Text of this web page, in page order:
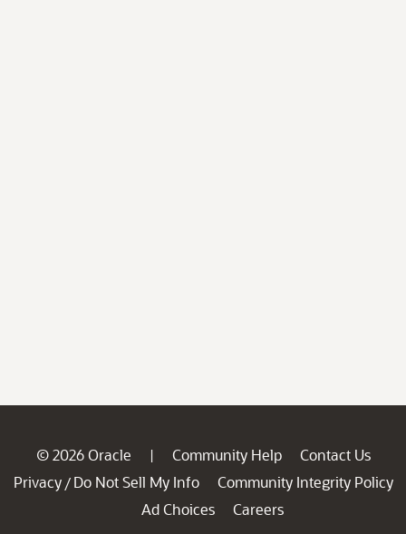
© 2026 Oracle | Community Help
Contact Us
Privacy / Do Not Sell My Info
Community Integrity Policy
Ad Choices
Careers